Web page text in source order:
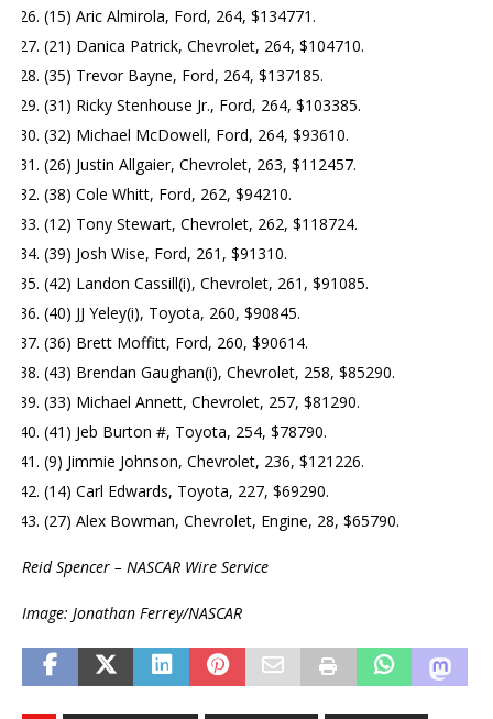
(15) Aric Almirola, Ford, 264, $134771.
(21) Danica Patrick, Chevrolet, 264, $104710.
(35) Trevor Bayne, Ford, 264, $137185.
(31) Ricky Stenhouse Jr., Ford, 264, $103385.
(32) Michael McDowell, Ford, 264, $93610.
(26) Justin Allgaier, Chevrolet, 263, $112457.
(38) Cole Whitt, Ford, 262, $94210.
(12) Tony Stewart, Chevrolet, 262, $118724.
(39) Josh Wise, Ford, 261, $91310.
(42) Landon Cassill(i), Chevrolet, 261, $91085.
(40) JJ Yeley(i), Toyota, 260, $90845.
(36) Brett Moffitt, Ford, 260, $90614.
(43) Brendan Gaughan(i), Chevrolet, 258, $85290.
(33) Michael Annett, Chevrolet, 257, $81290.
(41) Jeb Burton #, Toyota, 254, $78790.
(9) Jimmie Johnson, Chevrolet, 236, $121226.
(14) Carl Edwards, Toyota, 227, $69290.
(27) Alex Bowman, Chevrolet, Engine, 28, $65790.
Reid Spencer – NASCAR Wire Service
Image: Jonathan Ferrey/NASCAR